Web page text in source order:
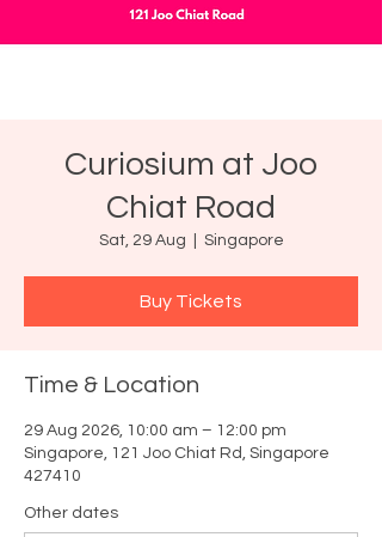
Curiosium at Joo
Chiat Road
Sat, 29 Aug Singapore
Buy Tickets
Time & Location
29 Aug 2026, 10:00 am – 12:00 pm
Singapore, 121 Joo Chiat Rd, Singapore
427410
Other dates